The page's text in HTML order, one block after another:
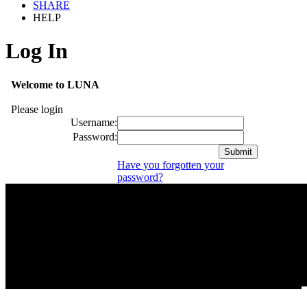
SHARE
HELP
Log In
Welcome to LUNA
Please login
Username:
Password:
Have you forgotten your
password?